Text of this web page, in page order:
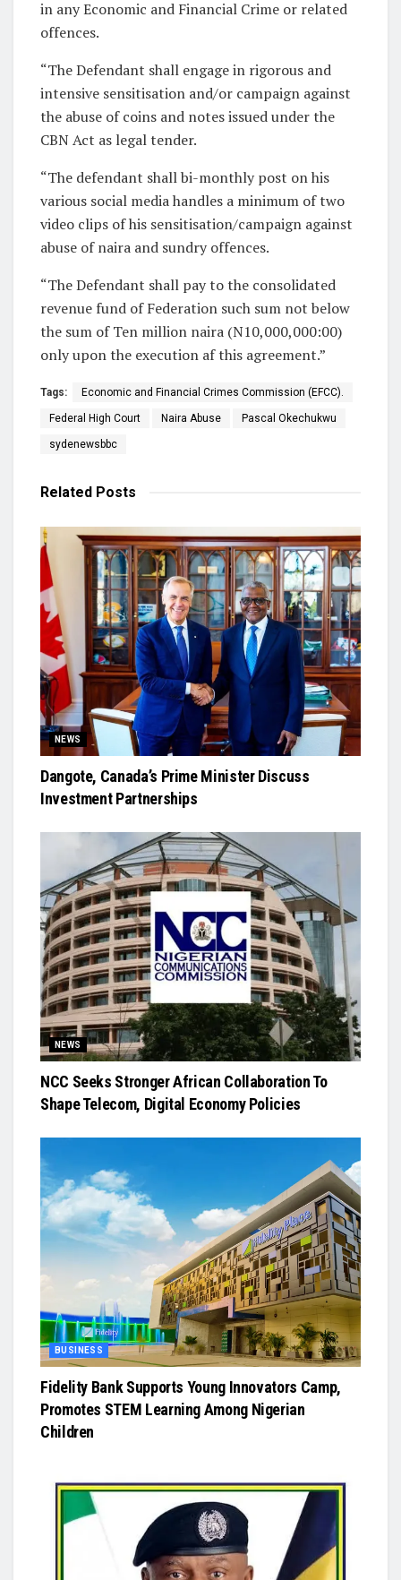
in any Economic and Financial Crime or related
offences.
“The Defendant shall engage in rigorous and
intensive sensitisation and/or campaign against
the abuse of coins and notes issued under the
CBN Act as legal tender.
“The defendant shall bi-monthly post on his
various social media handles a minimum of two
video clips of his sensitisation/campaign against
abuse of naira and sundry offences.
“The Defendant shall pay to the consolidated
revenue fund of Federation such sum not below
the sum of Ten million naira (N10,000,000:00)
only upon the execution af this agreement.”
Tags: Economic and Financial Crimes Commission (EFCC).
Federal High Court Naira Abuse Pascal Okechukwu
sydenewsbbc
Related Posts
NEWS
Dangote, Canada’s Prime Minister Discuss
Investment Partnerships
NEWS
NCC Seeks Stronger African Collaboration To
Shape Telecom, Digital Economy Policies
BUSINESS
Fidelity Bank Supports Young Innovators Camp,
Promotes STEM Learning Among Nigerian
Children